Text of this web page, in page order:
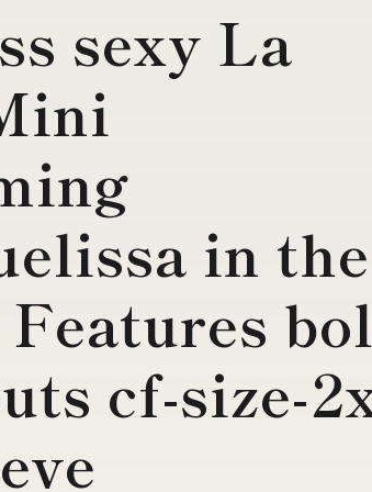
sexy La
in the
cf-size-